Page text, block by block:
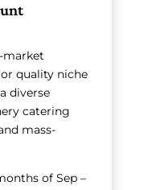
market
quality niche
diverse
catering
mass-
of Sep –